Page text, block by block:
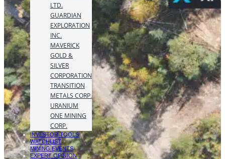
LTD.
GUARDIAN
EXPLORATION
INC.
MAVERICK
GOLD &
SILVER
CORPORATION
TRANSITION
METALS CORP.
URANIUM
ONE MINING
CORP.
INVESTOR TOOLS
WATCHLIST
MINING EVENTS
EXPERT OPINION